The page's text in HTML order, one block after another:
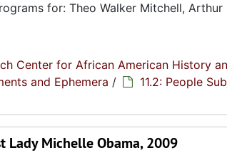
for: Theo Walker Mitchell, Arthur
Center for African American History
and Ephemera / 11.2: People
Lady Michelle Obama, 2009